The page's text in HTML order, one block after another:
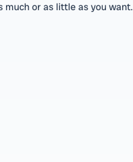
much or as little as you want.